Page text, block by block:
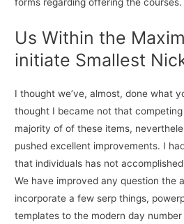
Us Within the
initiate Smallest
I thought we’ve, almost, done what
thought I became not that
majority of of these items,
pushed excellent improvements. I
that individuals has not
We have improved any question the
incorporate a few serp things,
templates to the modern day number